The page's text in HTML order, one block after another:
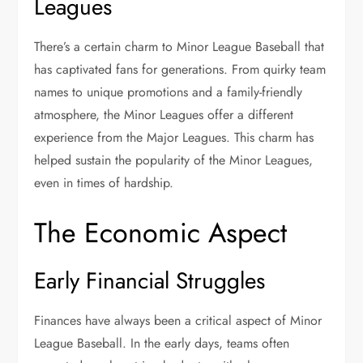
Leagues
There’s a certain charm to Minor League Baseball that
has captivated fans for generations. From quirky team
names to unique promotions and a family-friendly
atmosphere, the Minor Leagues offer a different
experience from the Major Leagues. This charm has
helped sustain the popularity of the Minor Leagues,
even in times of hardship.
The Economic Aspect
Early Financial Struggles
Finances have always been a critical aspect of Minor
League Baseball. In the early days, teams often